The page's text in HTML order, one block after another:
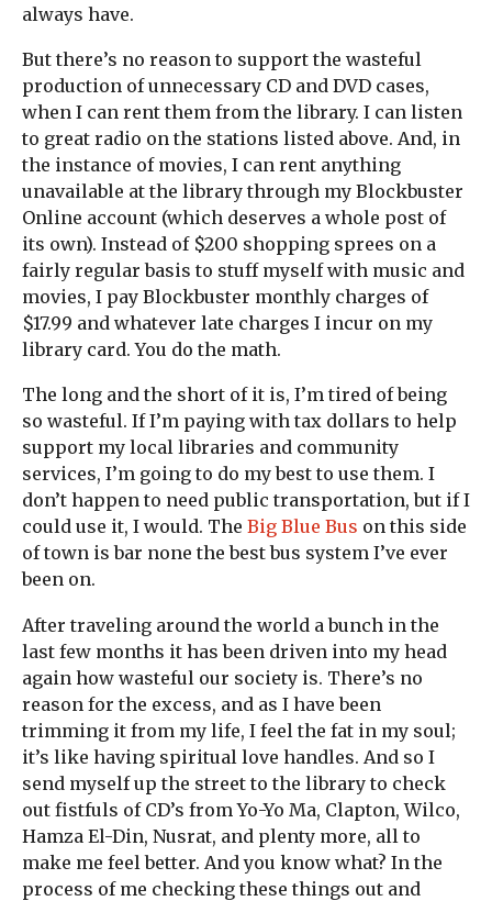
always have.
But there’s no reason to support the wasteful
production of unnecessary CD and DVD cases,
when I can rent them from the library. I can listen
to great radio on the stations listed above. And, in
the instance of movies, I can rent anything
unavailable at the library through my Blockbuster
Online account (which deserves a whole post of
its own). Instead of $200 shopping sprees on a
fairly regular basis to stuff myself with music and
movies, I pay Blockbuster monthly charges of
$17.99 and whatever late charges I incur on my
library card. You do the math.
The long and the short of it is, I’m tired of being
so wasteful. If I’m paying with tax dollars to help
support my local libraries and community
services, I’m going to do my best to use them. I
don’t happen to need public transportation, but if I
could use it, I would. The Big Blue Bus on this side
of town is bar none the best bus system I’ve ever
been on.
After traveling around the world a bunch in the
last few months it has been driven into my head
again how wasteful our society is. There’s no
reason for the excess, and as I have been
trimming it from my life, I feel the fat in my soul;
it’s like having spiritual love handles. And so I
send myself up the street to the library to check
out fistfuls of CD’s from Yo-Yo Ma, Clapton, Wilco,
Hamza El-Din, Nusrat, and plenty more, all to
make me feel better. And you know what? In the
process of me checking these things out and